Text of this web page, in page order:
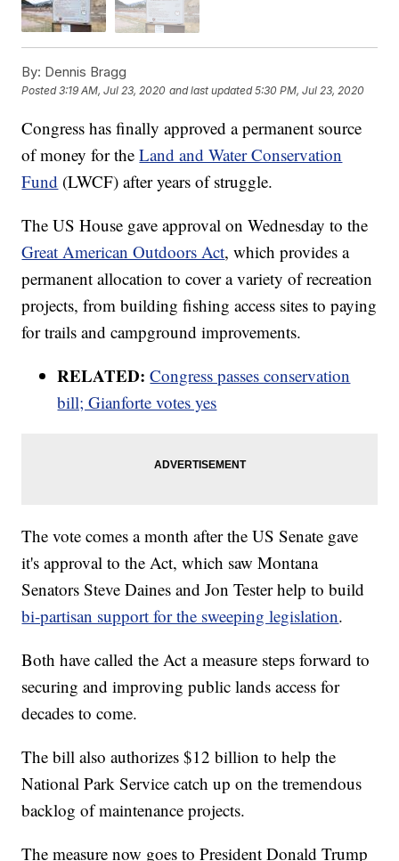
By: Dennis Bragg
Posted3:19 AM, Jul 23, 2020 and last updated 5:30 PM, Jul 23, 2020
Congress has finally approved a permanent source
of money for theLand and Water Conservation
Fund (LWCF) after years of struggle.
The US House gave approval on Wednesday to the
Great American Outdoors Act, which provides a
permanent allocation to cover a variety of recreation
projects, from building fishing access sites to paying
for trails and campground improvements.
RELATED: Congress passes conservation
bill; Gianforte votes yes
The vote comes a month after the US Senate gave
it's approval to the Act, which saw Montana
Senators Steve Daines and Jon Tester help to build
bi-partisan support for the sweeping legislation.
Both have called the Act a measure steps forward to
securing and improving public lands access for
decades to come.
The bill also authorizes $12 billion to help the
National Park Service catch up on the tremendous
backlog of maintenance projects.
The measure now goes to President Donald Trump